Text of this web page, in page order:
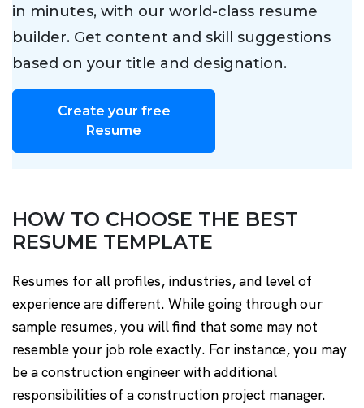
in minutes, with our world-class resume
builder. Get content and skill suggestions
based on your title and designation.
Create your free
Resume
HOW TO CHOOSE THE BEST
RESUME TEMPLATE
Resumes for all profiles, industries, and level of
experience are different. While going through our
sample resumes, you will find that some may not
resemble your job role exactly. For instance, you may
be a construction engineer with additional
responsibilities of a construction project manager.